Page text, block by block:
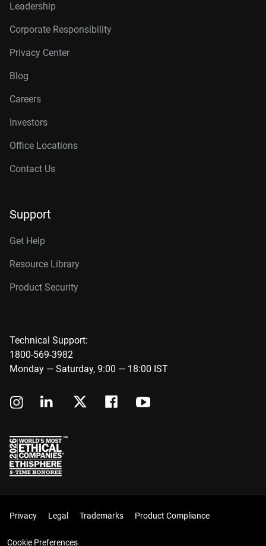
Leadership
Corporate Responsibility
Privacy Center
Blog
Careers
Investors
Office Locations
Contact Us
Support
Get Help
Resource Library
Product Security
Technical Support:
1800-569-3982
Monday — Saturday, 9:00 — 18:00 IST
Privacy Legal Trademarks Product Compliance
Cookie Preferences